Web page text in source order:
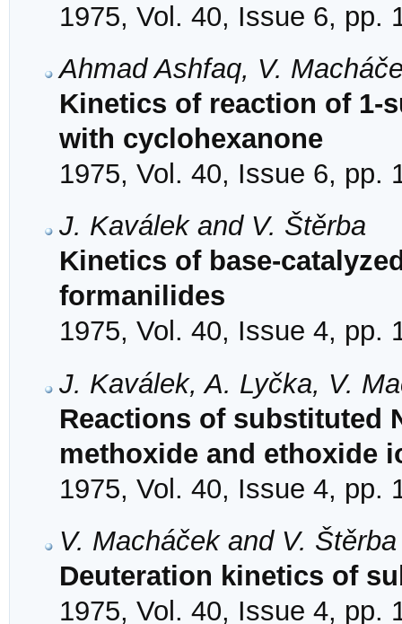
1975, Vol. 40, Issue 6, pp.
Ahmad Ashfaq, V.
Kinetics of reaction of 1-
with cyclohexanone
1975, Vol. 40, Issue 6, pp.
J. Kaválek and V. Štěrba
Kinetics of base-
formanilides
1975, Vol. 40, Issue 4, pp.
J. Kaválek, A. Lyčka, V.
Reactions of substituted
methoxide and ethoxide
1975, Vol. 40, Issue 4, pp.
V. Macháček and V. Štěrba
Deuteration kinetics of
1975, Vol. 40, Issue 4, pp.